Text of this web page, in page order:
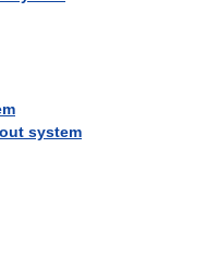
system